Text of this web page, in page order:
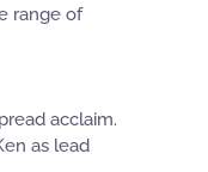
range of
acclaim.
as lead